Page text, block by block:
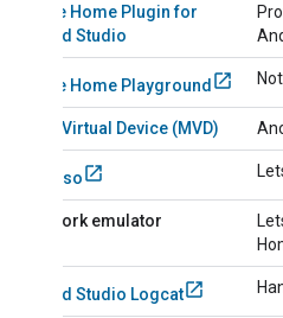
Google Home Plugin for
Android Studio
Google Home Playground
Matter Virtual Device (MVD)
Espresso
Network emulator
Android Studio Logcat